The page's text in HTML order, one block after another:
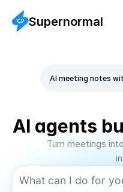
Supernormal
AI agents
Turn meetings
AI meeting notes